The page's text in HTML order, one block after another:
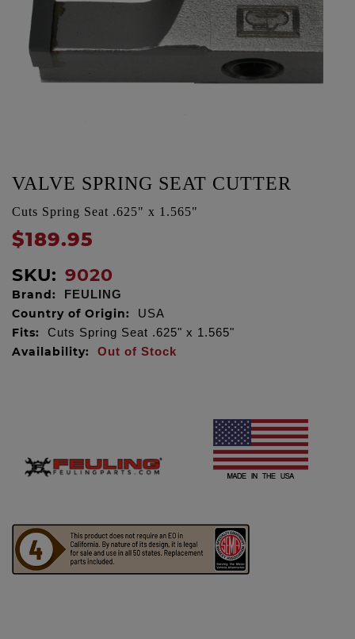
VALVE SPRING SEAT CUTTER
Cuts Spring Seat .625" x 1.565"
$189.95
SKU: 9020
Brand: FEULING
Country of Origin: USA
Fits: Cuts Spring Seat .625" x 1.565"
Availability: Out of Stock